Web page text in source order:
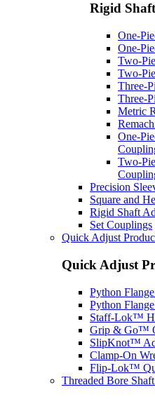
Rigid
One-
One-
Two-
Two-
Three-
Three-
Metric
One-
Two-
Precision
Square and
Rigid Shaft
Set Couplings
Quick Adjust
Quick Adjust
Python
Python
Staff-Lok™
Grip & Go™
SlipKnot™
Clamp-On
Flip-Lok™
Threaded Bore